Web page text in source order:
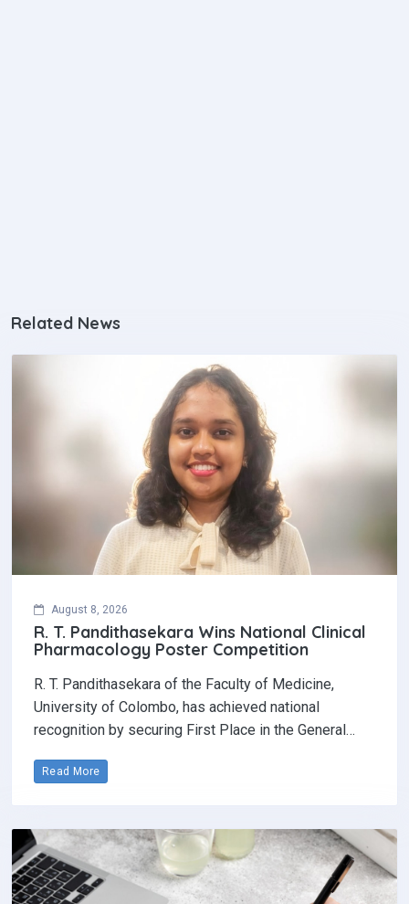
Related News
August 8, 2026
R. T. Pandithasekara Wins National Clinical
Pharmacology Poster Competition‎
R. T. Pandithasekara of the Faculty of Medicine,
University of Colombo, has achieved national
recognition by securing First Place in the General…
Read More